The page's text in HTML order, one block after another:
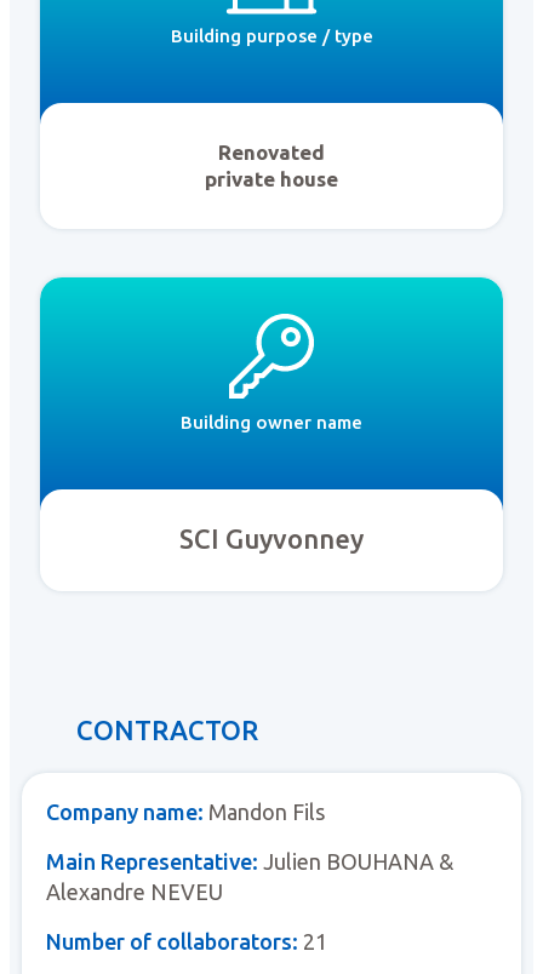
Building purpose / type
Renovated
private house
Building owner name
SCI Guyvonney
CONTRACTOR
Company name: Mandon Fils
Main Representative: Julien BOUHANA &
Alexandre NEVEU
Number of collaborators: 21